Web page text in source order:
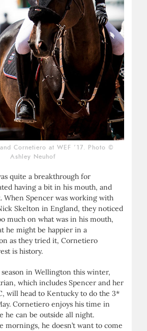
Cornetiero at WEF ’17. Photo ©
Ashley Neuhof
quite a breakthrough for
having a bit in his mouth, and
When Spencer was working with
Skelton in England, they noticed
much on what was in his mouth,
he might be happier in a
as they tried it, Cornetiero
is history.
season in Wellington this winter,
which includes Spencer and her
will head to Kentucky to do the 3*
Cornetiero enjoys his time in
he can be outside all night.
mornings, he doesn’t want to come